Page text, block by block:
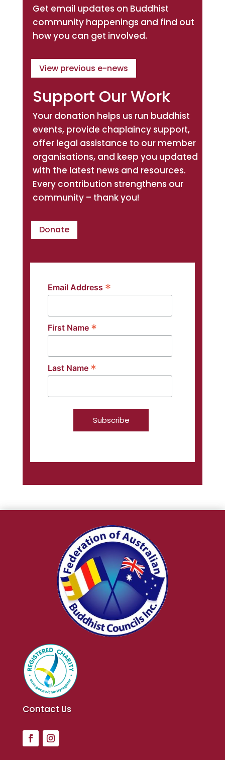
Get email updates on Buddhist
community happenings and find out
how you can get involved.
View previous e-news
Support Our Work
Your donation helps us run buddhist
events, provide chaplaincy support,
offer legal assistance to our member
organisations, and keep you updated
with the latest news and resources.
Every contribution strengthens our
community – thank you!
Donate
Email Address *
First Name *
Last Name *
Contact Us